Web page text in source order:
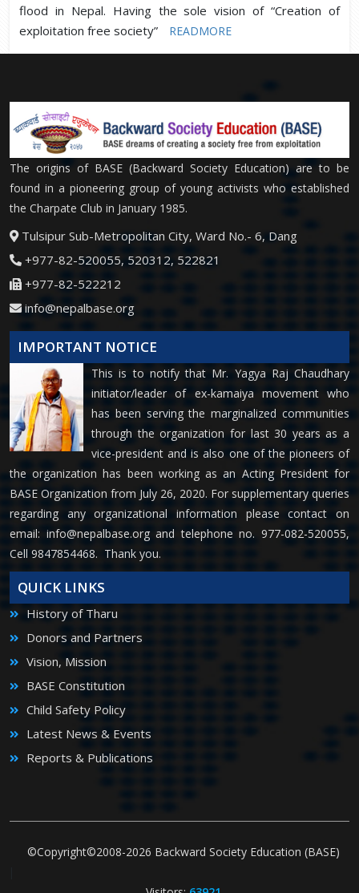
flood in Nepal. Having the sole vision of “Creation of
exploitation free society”
READMORE
The origins of BASE (Backward Society Education) are to be
found in a pioneering group of young activists who established
the Charpate Club in January 1985.
Tulsipur Sub-Metropolitan City, Ward No.- 6, Dang
+977-82-520055, 520312, 522821
+977-82-522212
info@nepalbase.org
IMPORTANT NOTICE
This is to notify that Mr. Yagya Raj Chaudhary
initiator/leader of ex-kamaiya movement who
has been serving the marginalized communities
through the organization for last 30 years as a
vice-president and is also one of the pioneers of
the organization has been working as an Acting President for
BASE Organization from July 26, 2020. For supplementary queries
regarding any organizational information please contact on
email: info@nepalbase.organd telephone no. 977-082-520055,
Cell 9847854468. Thank you.
QUICK LINKS
History of Tharu
Donors and Partners
Vision, Mission
BASE Constitution
Child Safety Policy
Latest News & Events
Reports & Publications
©Copyright©2008-2026 Backward Society Education (BASE)